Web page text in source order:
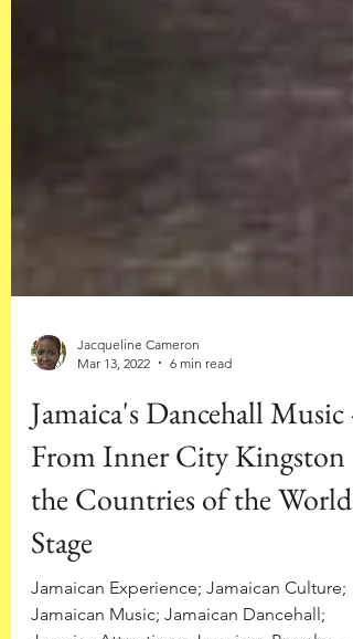
Mar 13, 2022
6 min read
Jamaica's Dancehall Music -
From Inner City Kingston
the Countries of the World
Stage
Jamaican Experience; Jamaican Culture;